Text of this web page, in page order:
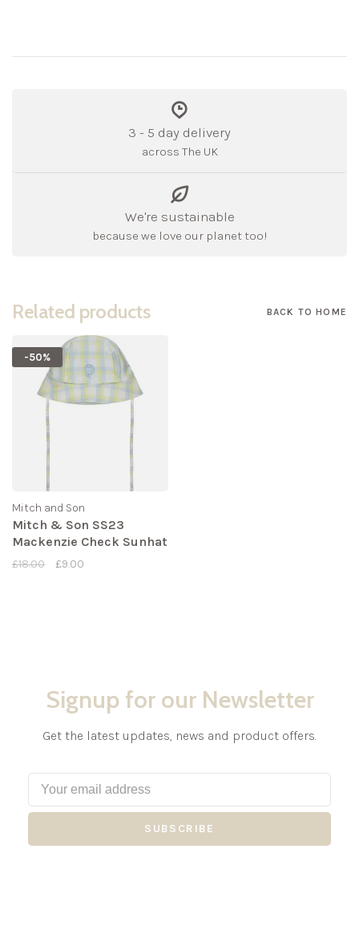
3 - 5 day delivery
across The UK
We're sustainable
because we love our planet too!
Related products BACK TO HOME
-50%
Mitch and Son
Mitch & Son SS23
Mackenzie Check Sunhat
£18.00 £9.00
Signup for our Newsletter
Get the latest updates, news and product offers.
SUBSCRIBE